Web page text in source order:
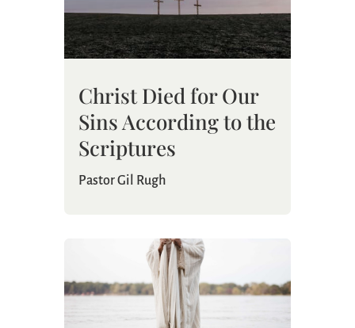
Christ Died for Our
Sins According to the
Scriptures
Pastor Gil Rugh